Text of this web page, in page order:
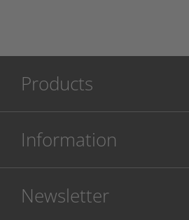
Products
Information
Newsletter